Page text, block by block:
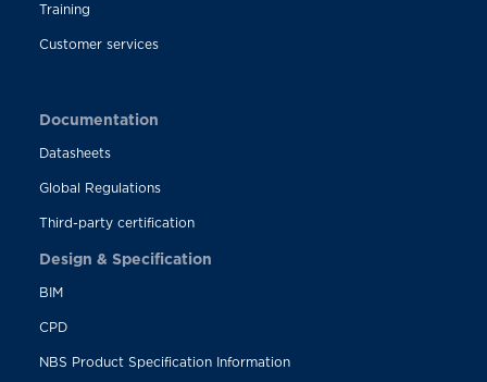
Training
Customer services
Documentation
Datasheets
Global Regulations
Third-party certification
Design & Specification
BIM
CPD
NBS Product Specification Information